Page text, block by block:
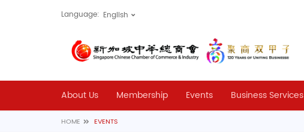
Language:
About Us Membership Events Business Services
HOME EVENTS